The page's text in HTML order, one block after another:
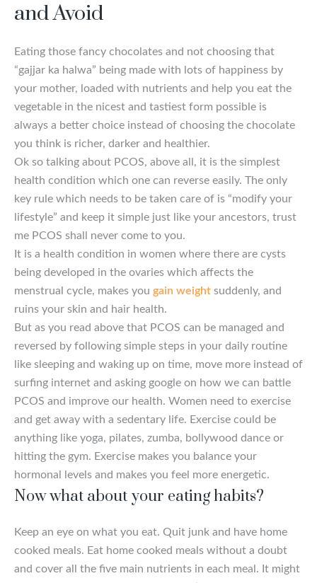
and Avoid
Eating those fancy chocolates and not choosing that
“gajjar ka halwa” being made with lots of happiness by
your mother, loaded with nutrients and help you eat the
vegetable in the nicest and tastiest form possible is
always a better choice instead of choosing the chocolate
you think is richer, darker and healthier.
Ok so talking about PCOS, above all, it is the simplest
health condition which one can reverse easily. The only
key rule which needs to be taken care of is “modify your
lifestyle” and keep it simple just like your ancestors, trust
me PCOS shall never come to you.
It is a health condition in women where there are cysts
being developed in the ovaries which affects the
menstrual cycle, makes you gain weight suddenly, and
ruins your skin and hair health.
But as you read above that PCOS can be managed and
reversed by following simple steps in your daily routine
like sleeping and waking up on time, move more instead of
surfing internet and asking google on how we can battle
PCOS and improve our health. Women need to exercise
and get away with a sedentary life. Exercise could be
anything like yoga, pilates, zumba, bollywood dance or
hitting the gym. Exercise makes you balance your
hormonal levels and makes you feel more energetic.
Now what about your eating habits?
Keep an eye on what you eat. Quit junk and have home
cooked meals. Eat home cooked meals without a doubt
and cover all the five main nutrients in each meal. It might